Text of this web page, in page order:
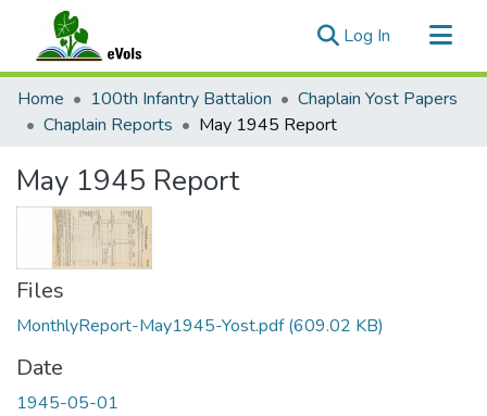
Log In (current)
Communities & Collections
All of eVols
Home 100th Infantry Battalion
Chaplain Yost Papers
Chaplain Reports
May 1945 Report
May 1945 Report
Files
MonthlyReport-May1945-Yost.pdf(609.02 KB)
Date
1945-05-01